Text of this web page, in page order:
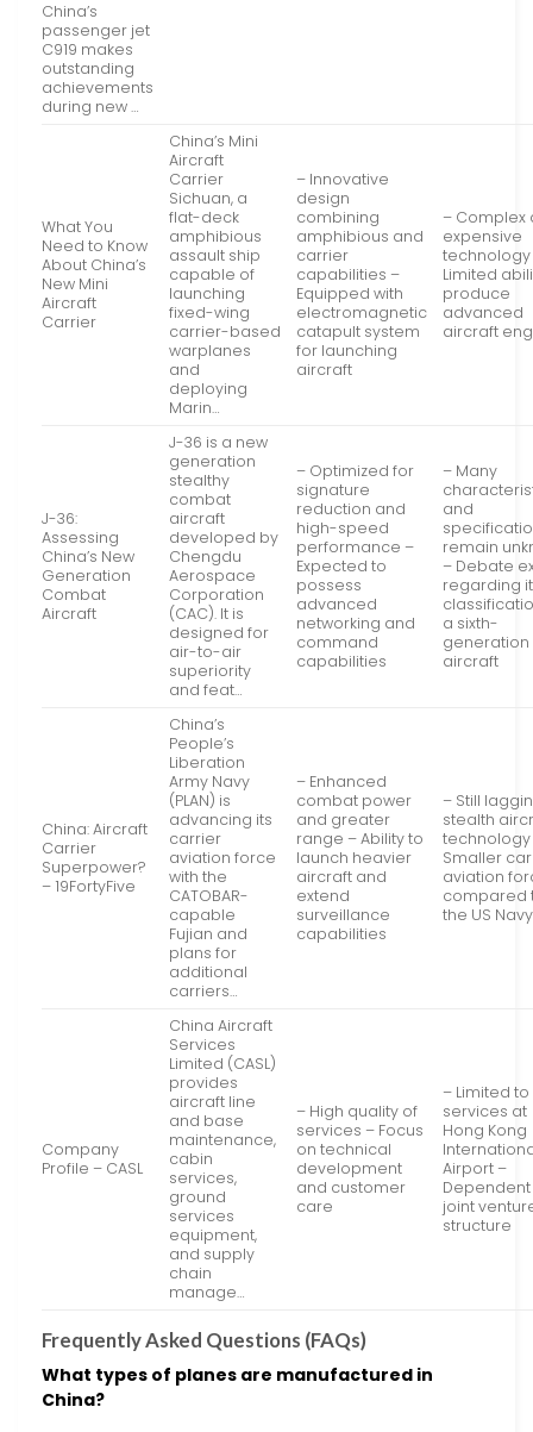
China’s
passenger jet
C919 makes
outstanding
achievements
during new …
What You
Need to Know
About China’s
New Mini
Aircraft
Carrier
China’s Mini
Aircraft
Carrier
Sichuan, a
flat-deck
amphibious
assault ship
capable of
launching
fixed-wing
carrier-based
warplanes
and
deploying
Marin…
– Innovative
design
combining
amphibious and
carrier
capabilities –
Equipped with
electromagnetic
catapult system
for launching
aircraft
– Complex
expensive
technology
Limited
produce
advanced
aircraft
J-36:
Assessing
China’s New
Generation
Combat
Aircraft
J-36 is a new
generation
stealthy
combat
aircraft
developed by
Chengdu
Aerospace
Corporation
(CAC). It is
designed for
air-to-air
superiority
and feat…
– Optimized for
signature
reduction and
high-speed
performance –
Expected to
possess
advanced
networking and
command
capabilities
– Many
and
remain
– Debate
regarding
a sixth-
generation
aircraft
China: Aircraft
Carrier
Superpower?
– 19FortyFive
China’s
People’s
Liberation
Army Navy
(PLAN) is
advancing its
carrier
aviation force
with the
CATOBAR-
capable
Fujian and
plans for
additional
carriers…
– Enhanced
combat power
and greater
range – Ability to
launch heavier
aircraft and
extend
surveillance
capabilities
– Still
stealth
technology
Smaller
aviation
compared
the US Navy
Company
Profile – CASL
China Aircraft
Services
Limited (CASL)
provides
aircraft line
and base
maintenance,
cabin
services,
ground
services
equipment,
and supply
chain
manage…
– High quality of
services – Focus
on technical
development
and customer
care
– Limited to
services at
Hong Kong
Airport –
joint
structure
Frequently Asked Questions (FAQs)
What types of planes are manufactured in
China?